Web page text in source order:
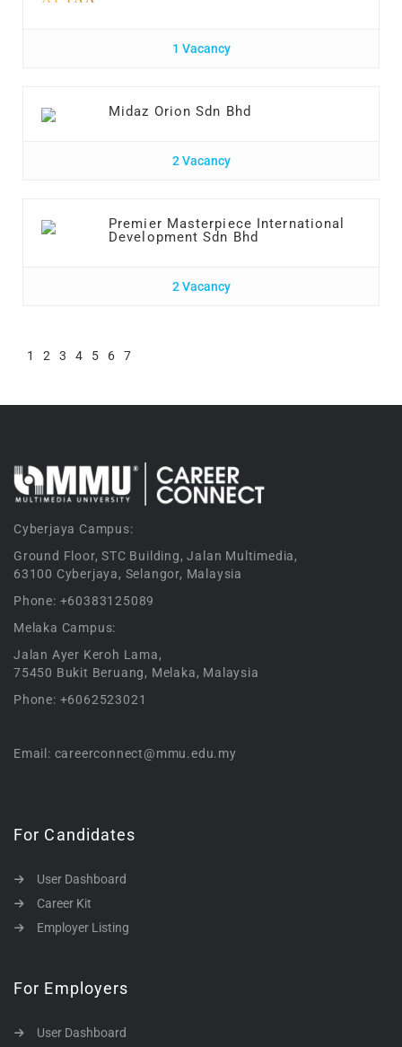
1 Vacancy
Midaz Orion Sdn Bhd
2 Vacancy
Premier Masterpiece International
Development Sdn Bhd
2 Vacancy
1 2 3 4 5 6 7
Cyberjaya Campus:
Ground Floor, STC Building, Jalan Multimedia,
63100 Cyberjaya, Selangor, Malaysia
Phone: +60383125089
Melaka Campus:
Jalan Ayer Keroh Lama,
75450 Bukit Beruang, Melaka, Malaysia
Phone: +6062523021
Email: careerconnect@mmu.edu.my
For Candidates
User Dashboard
Career Kit
Employer Listing
For Employers
User Dashboard